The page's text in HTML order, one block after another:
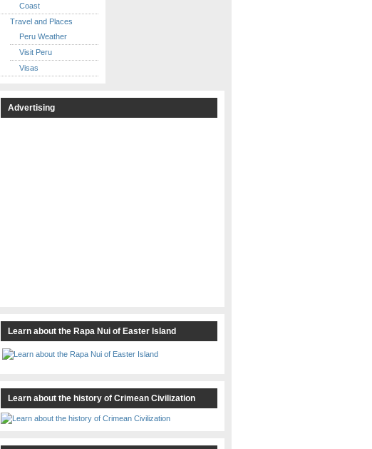
Coast
Travel and Places
Peru Weather
Visit Peru
Visas
Advertising
Learn about the Rapa Nui of Easter Island
Learn about the history of Crimean Civilization